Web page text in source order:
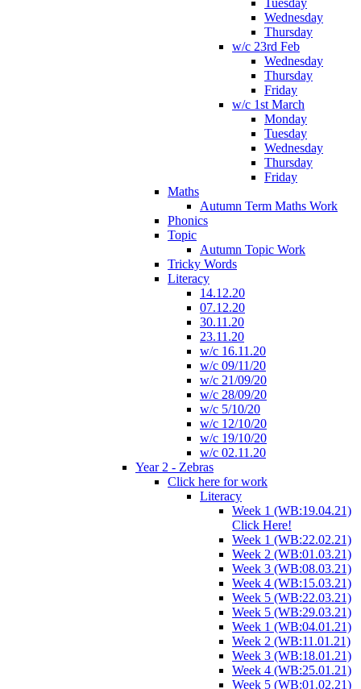
Tuesday
Wednesday
Thursday
w/c 23rd Feb
Wednesday
Thursday
Friday
w/c 1st March
Monday
Tuesday
Wednesday
Thursday
Friday
Maths
Autumn Term Maths Work
Phonics
Topic
Autumn Topic Work
Tricky Words
Literacy
14.12.20
07.12.20
30.11.20
23.11.20
w/c 16.11.20
w/c 09/11/20
w/c 21/09/20
w/c 28/09/20
w/c 5/10/20
w/c 12/10/20
w/c 19/10/20
w/c 02.11.20
Year 2 - Zebras
Click here for work
Literacy
Week 1 (WB:19.04.21)
Click Here!
Week 1 (WB:22.02.21)
Week 2 (WB:01.03.21)
Week 3 (WB:08.03.21)
Week 4 (WB:15.03.21)
Week 5 (WB:22.03.21)
Week 5 (WB:29.03.21)
Week 1 (WB:04.01.21)
Week 2 (WB:11.01.21)
Week 3 (WB:18.01.21)
Week 4 (WB:25.01.21)
Week 5 (WB:01.02.21)